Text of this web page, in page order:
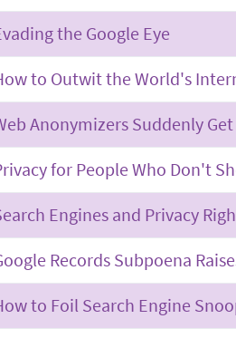
the Google Eye
to Outwit the World's
Anonymizers Suddenly
for People Who Don't
Engines and Privacy
Records Subpoena
to Foil Search Engine